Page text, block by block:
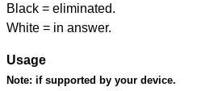
Black = eliminated.
White = in answer.
Usage
Note: if supported by your device.